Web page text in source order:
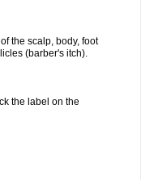
the scalp, body, foot
(barber's itch).
the label on the